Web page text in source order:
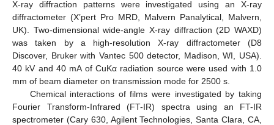
X-ray diffraction patterns were investigated using an X-ray
diffractometer (X’pert Pro MRD, Malvern Panalytical, Malvern,
UK). Two-dimensional wide-angle X-ray diffraction (2D WAXD)
was taken by a high-resolution X-ray diffractometer (D8
Discover, Bruker with Vantec 500 detector, Madison, WI, USA).
40 kV and 40 mA of CuKα radiation source were used with 1.0
mm of beam diameter on transmission mode for 2500 s.
Chemical interactions of films were investigated by taking
Fourier Transform-Infrared (FT-IR) spectra using an FT-IR
spectrometer (Cary 630, Agilent Technologies, Santa Clara, CA,